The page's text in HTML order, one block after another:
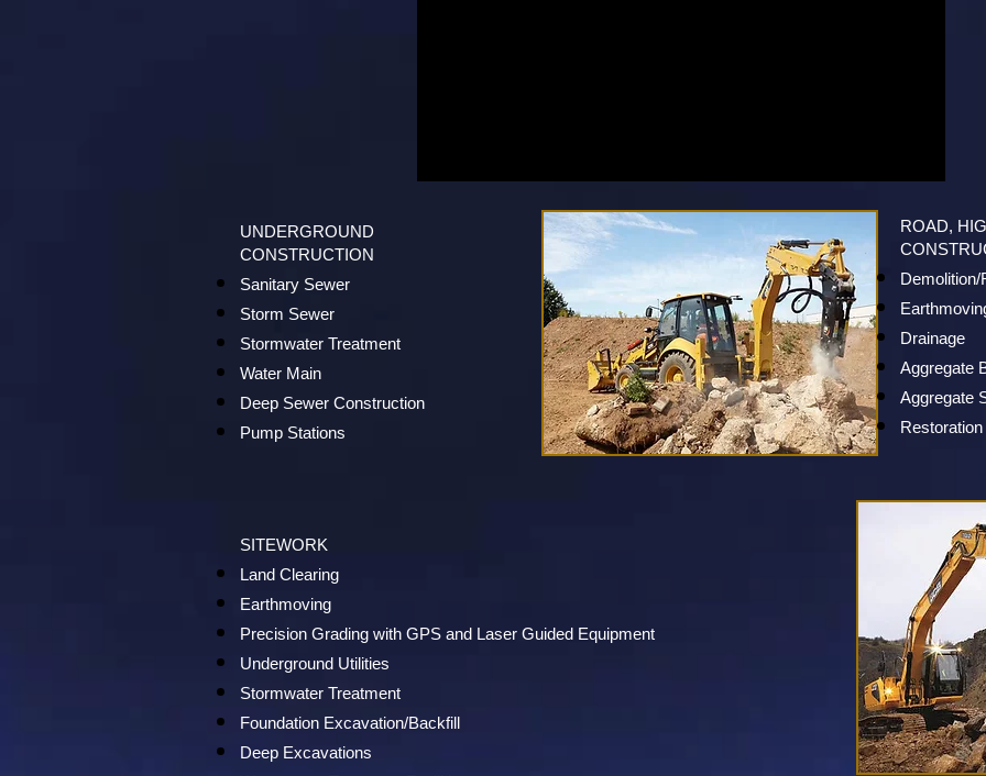
UNDERGROUND
CONSTRUCTION
Sanitary Sewer
Storm Sewer
Stormwater Treatment
Water Main
Deep Sewer Construction
Pump Stations
ROAD,
Drainage
Aggregate
Aggregate
Restoration
SITEWORK
Land Clearing
Earthmoving
Precision Grading with GPS and Laser Guided Equipment
Underground Utilities
Stormwater Treatment
Foundation Excavation/Backfill
Deep Excavations